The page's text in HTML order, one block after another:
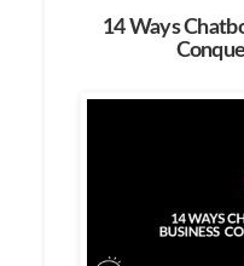
14 Ways